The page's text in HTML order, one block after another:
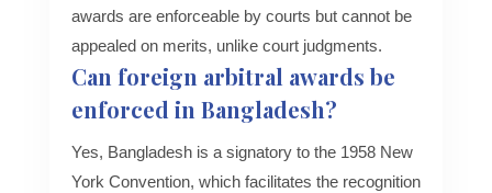
awards are enforceable by courts but cannot be
appealed on merits, unlike court judgments.
Can foreign arbitral awards be
enforced in Bangladesh?
Yes, Bangladesh is a signatory to the 1958 New
York Convention, which facilitates the recognition